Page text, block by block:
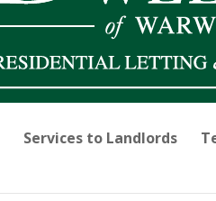
Services to Landlords